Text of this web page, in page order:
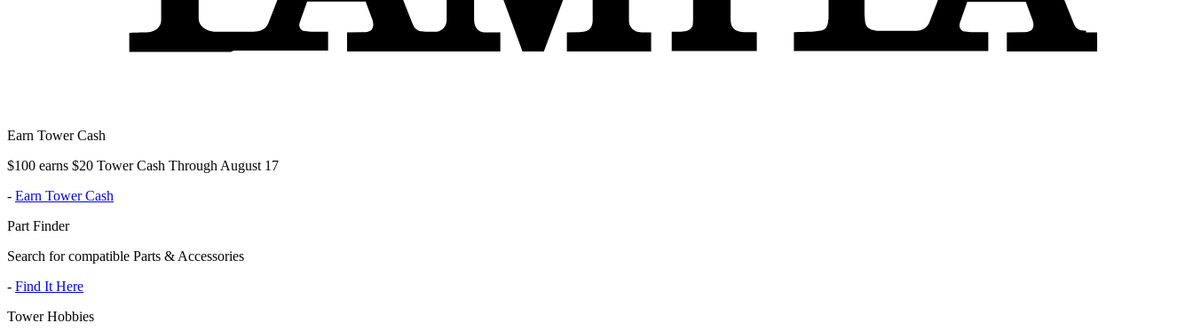
Earn Tower Cash
$100 earns $20 Tower Cash Through August 17
- Earn Tower Cash
Part Finder
Search for compatible Parts & Accessories
- Find It Here
Tower Hobbies